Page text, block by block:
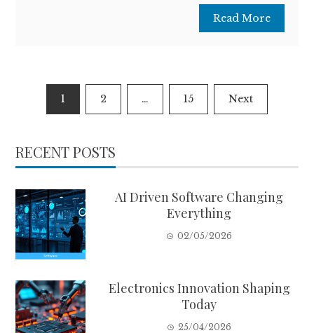
Read More
Posts
pagination
1 2 … 15 Next
RECENT POSTS
AI Driven Software Changing
Everything
02/05/2026
Electronics Innovation Shaping
Today
25/04/2026